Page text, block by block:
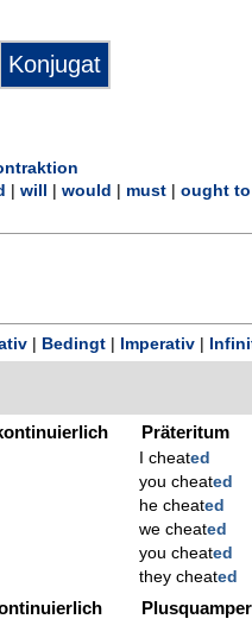
will would must
ought to
| Bedingt| Imperativ|
Präteritum
I cheated
you cheated
he cheated
we cheated
you cheated
they cheated